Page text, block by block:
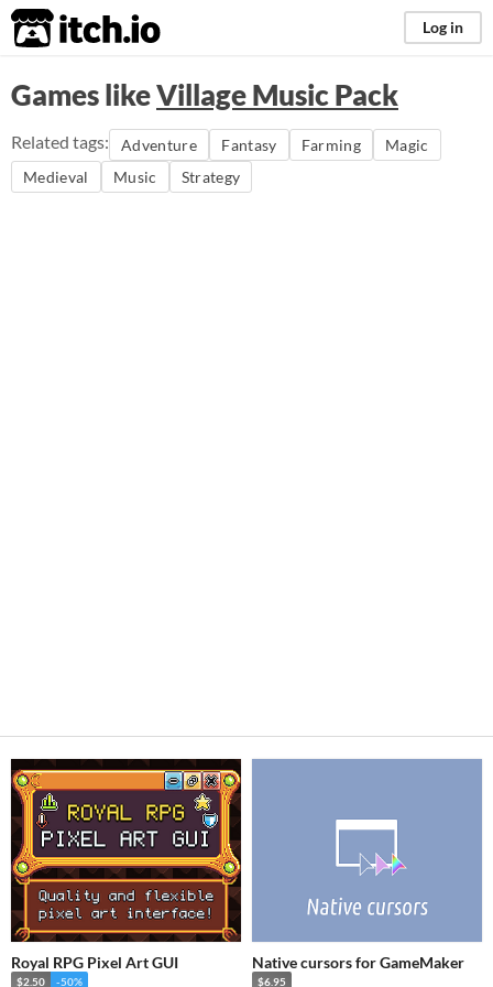
itch.io Log in
Games likeVillage Music Pack
Related tags: Adventure Fantasy Farming
Magic
Medieval
Music Strategy
Royal RPG Pixel Art GUI
$2.50 -50%
Native cursors for GameMaker
$6.95